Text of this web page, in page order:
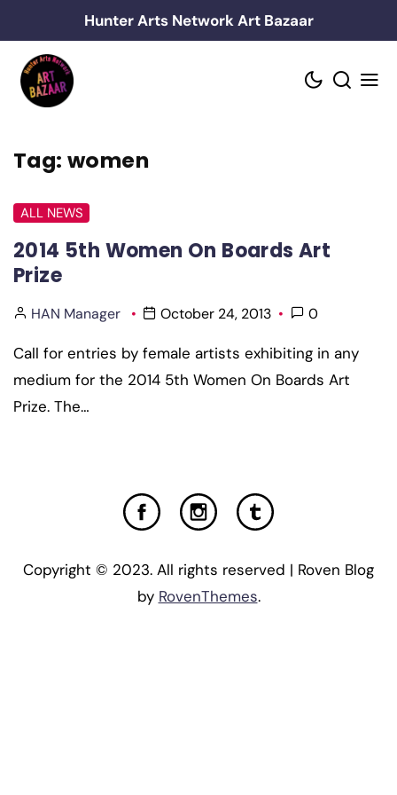
to
content
Hunter Arts Network Art Bazaar
Tag: women
ALL NEWS
2014 5th Women On Boards Art
Prize
HAN Manager October 24, 2013 0
Call for entries by female artists exhibiting in any
medium for the 2014 5th Women On Boards Art
Prize. The…
Copyright © 2023. All rights reserved | Roven Blog
by RovenThemes.